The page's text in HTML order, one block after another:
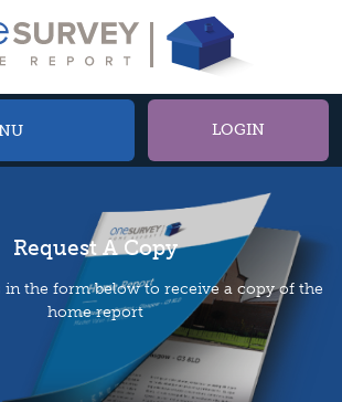
LOGIN
Request A Copy
in the form below to receive a copy of the
home report